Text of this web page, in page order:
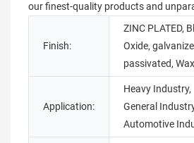
our finest-quality products and
Finish:
ZINC PLATED,
Oxide,
passivated,
Application:
Heavy Industry,
General
Automotive